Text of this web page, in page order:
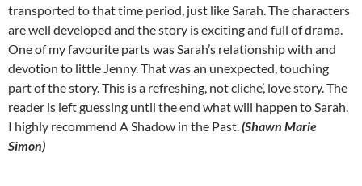
transported to that time period, just like Sarah. The characters
are well developed and the story is exciting and full of drama.
One of my favourite parts was Sarah’s relationship with and
devotion to little Jenny. That was an unexpected, touching
part of the story. This is a refreshing, not cliche’, love story. The
reader is left guessing until the end what will happen to Sarah.
I highly recommend A Shadow in the Past.(Shawn Marie
Simon)